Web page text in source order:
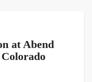
at Abend